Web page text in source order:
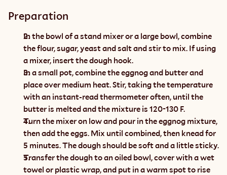
Preparation
In the bowl of a stand mixer or a large bowl, combine
the flour, sugar, yeast and salt and stir to mix. If using
a mixer, insert the dough hook.
In a small pot, combine the eggnog and butter and
place over medium heat. Stir, taking the temperature
with an instant-read thermometer often, until the
butter is melted and the mixture is 120-130 F.
Turn the mixer on low and pour in the eggnog mixture,
then add the eggs. Mix until combined, then knead for
5 minutes. The dough should be soft and a little sticky.
Transfer the dough to an oiled bowl, cover with a wet
towel or plastic wrap, and put in a warm spot to rise